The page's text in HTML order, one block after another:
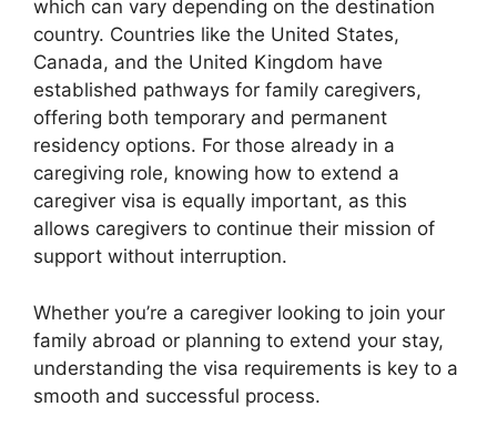
which can vary depending on the destination
country. Countries like the United States,
Canada, and the United Kingdom have
established pathways for family caregivers,
offering both temporary and permanent
residency options. For those already in a
caregiving role, knowing how to extend a
caregiver visa is equally important, as this
allows caregivers to continue their mission of
support without interruption.
Whether you’re a caregiver looking to join your
family abroad or planning to extend your stay,
understanding the visa requirements is key to a
smooth and successful process.